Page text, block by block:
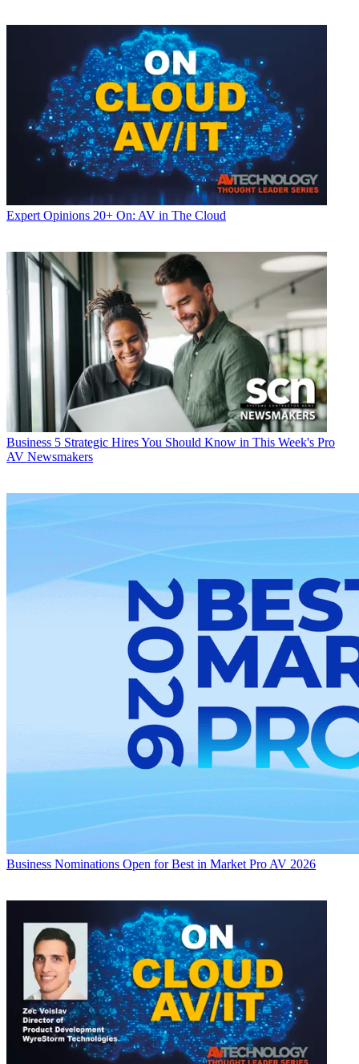
Expert Opinions 20+ On: AV in The Cloud
Business 5 Strategic Hires You Should Know in This Week's Pro
AV Newsmakers
Business Nominations Open for Best in Market Pro AV 2026